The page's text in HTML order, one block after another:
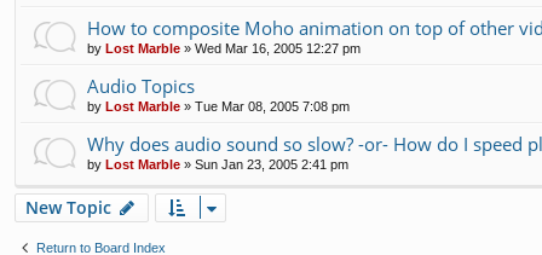
How to composite Moho animation on top of other
by Lost Marble » Wed Mar 16, 2005 12:27 pm
Audio Topics
by Lost Marble » Tue Mar 08, 2005 7:08 pm
Why does audio sound so slow? -or- How do I speed
by Lost Marble » Sun Jan 23, 2005 2:41 pm
New Topic
Return to Board Index